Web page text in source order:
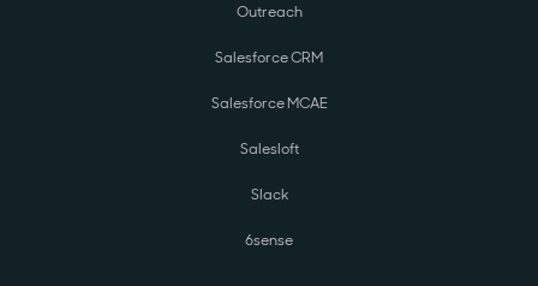
Outreach
Salesforce CRM
Salesforce MCAE
Salesloft
Slack
6sense